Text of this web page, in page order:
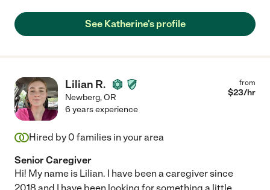
See Katherine's profile
Lilian R.
Newberg,OR
from
$23/hr
6 years experience
Hired by 0 families in your area
Senior Caregiver
Hi! My name is Lilian. I have been a caregiver since
2018 and I have been looking for something a little